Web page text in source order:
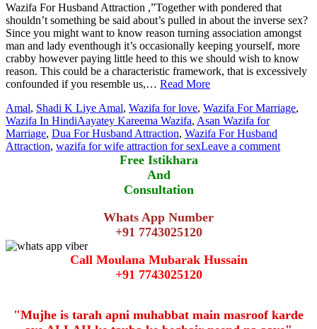
Wazifa For Husband Attraction ,”Together with pondered that
shouldn’t something be said about’s pulled in about the inverse sex?
Since you might want to know reason turning association amongst
man and lady eventhough it’s occasionally keeping yourself, more
crabby however paying little heed to this we should wish to know
reason. This could be a characteristic framework, that is excessively
confounded if you resemble us,… Read More
Amal, Shadi K Liye Amal, Wazifa for love, Wazifa For Marriage,
Wazifa In HindiAayatey Kareema Wazifa, Asan Wazifa for
Marriage, Dua For Husband Attraction, Wazifa For Husband
Attraction, wazifa for wife attraction for sexLeave a comment
Free Istikhara
And
Consultation
Whats App Number
+91 7743025120
Call Moulana Mubarak Hussain
+91 7743025120
"Mujhe is tarah apni muhabbat main masroof karde